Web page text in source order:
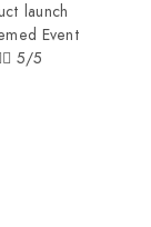
launch
Event
5/5